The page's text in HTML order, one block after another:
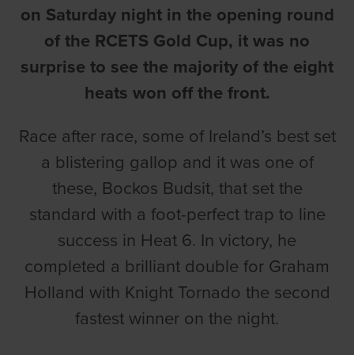
on Saturday night in the opening round
of the RCETS Gold Cup, it was no
surprise to see the majority of the eight
heats won off the front.
Race after race, some of Ireland’s best set
a blistering gallop and it was one of
these, Bockos Budsit, that set the
standard with a foot-perfect trap to line
success in Heat 6. In victory, he
completed a brilliant double for Graham
Holland with Knight Tornado the second
fastest winner on the night.